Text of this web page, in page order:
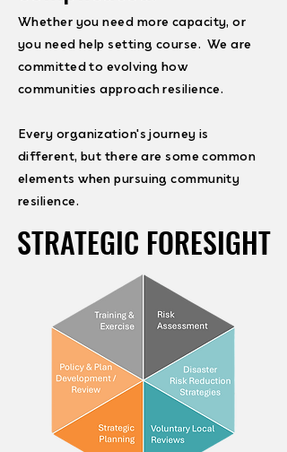
Whether you need more capacity, or
you need help setting course. We are
committed to evolving how
communities approach resilience.
Every organization's journey is
different, but there are some common
elements when pursuing community
resilience.
STRATEGIC FORESIGHT
STRATEGIC FORESIGHT